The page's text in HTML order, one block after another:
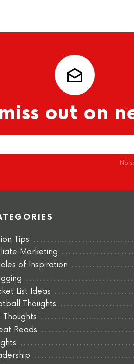
out on
No
Tips
Marketing
of Inspiration
List Ideas
Thoughts
Thoughts
Reads